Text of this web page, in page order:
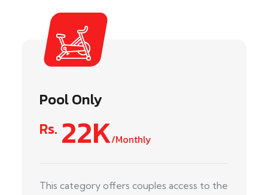
Pool Only
Rs. 22K/Monthly
This category offers couples access to the